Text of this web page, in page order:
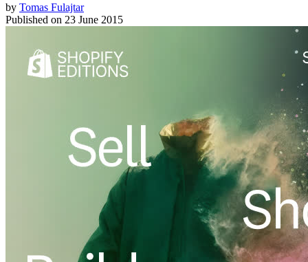
by Tomas Fulajtar
Published on 23 June 2015